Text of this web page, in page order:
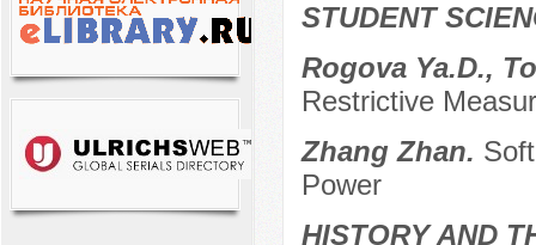
STUDENT
Rogova Ya.D.,
Restrictive
Zhang Zhan.
Power
HISTORY AND